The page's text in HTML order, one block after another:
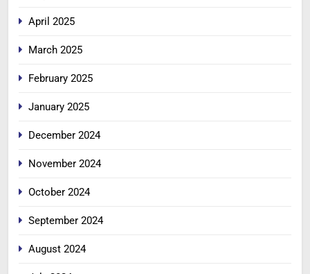
April 2025
March 2025
February 2025
January 2025
December 2024
November 2024
October 2024
September 2024
August 2024